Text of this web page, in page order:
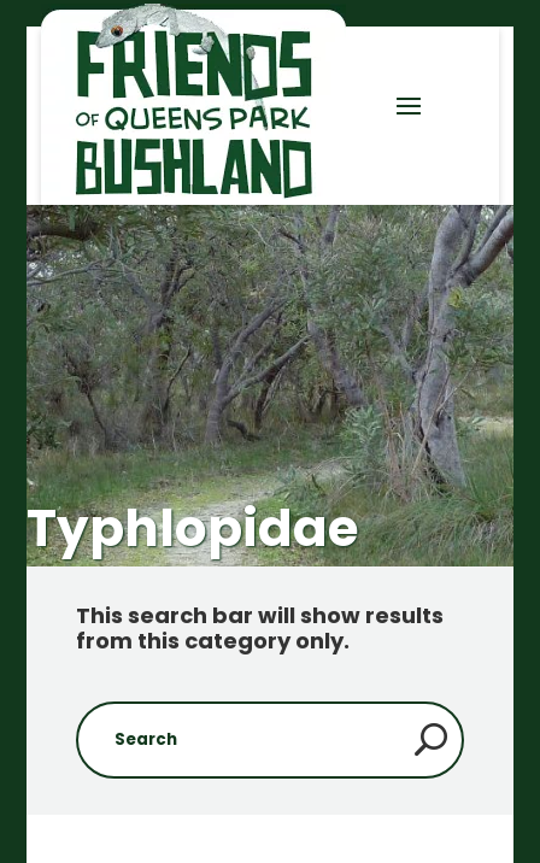
Typhlopidae
This search bar will show results
from this category only.